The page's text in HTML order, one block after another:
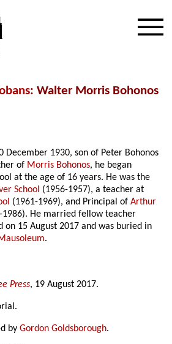
: Walter Morris Bohonos
December 1930, son of Peter Bohonos
of Morris Bohonos, he began
at the age of 16 years. He was the
School (1956-1957), a teacher at
(1961-1969), and Principal ofArthur
1986). He married fellow teacher
on 15 August 2017 and was buried in
.
Press, 19 August 2017.
byGordon Goldsborough.